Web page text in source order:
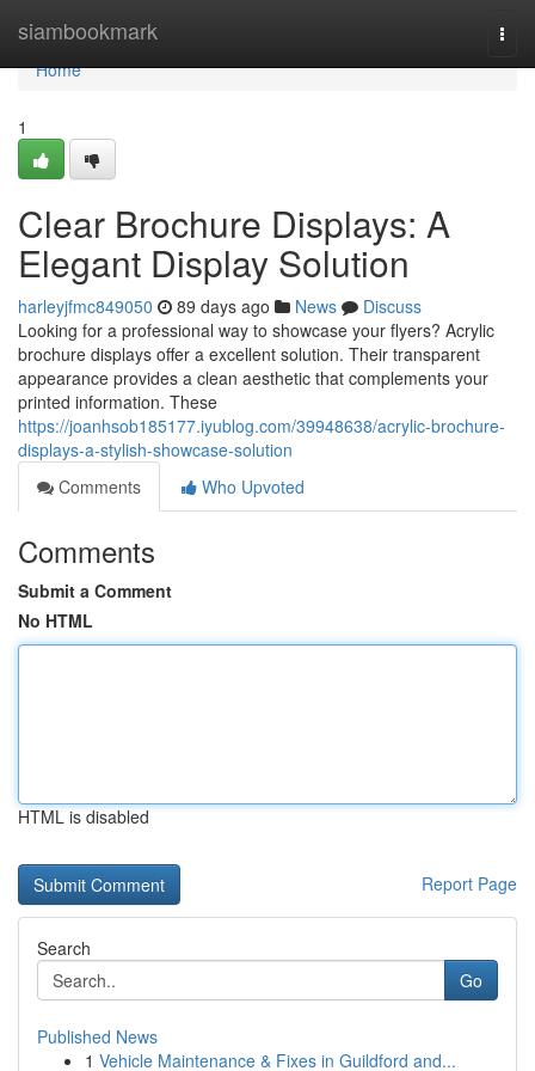
siambookmark
Home
Home
1
Clear Brochure Displays: A
Elegant Display Solution
harleyjfmc849050 89 days ago News
Discuss
Looking for a professional way to showcase your flyers? Acrylic
brochure displays offer a excellent solution. Their transparent
appearance provides a clean aesthetic that complements your
printed information. These
https://joanhsob185177.iyublog.com/39948638/acrylic-brochure-
displays-a-stylish-showcase-solution
Comments
Who Upvoted
Comments
Submit a Comment
No HTML
HTML is disabled
Report Page
Search
Go
Published News
1 Vehicle Maintenance & Fixes in Guildford and...